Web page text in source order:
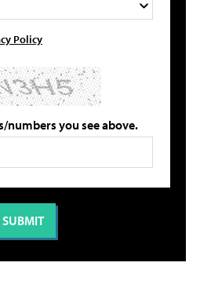
Policy
numbers you see above.